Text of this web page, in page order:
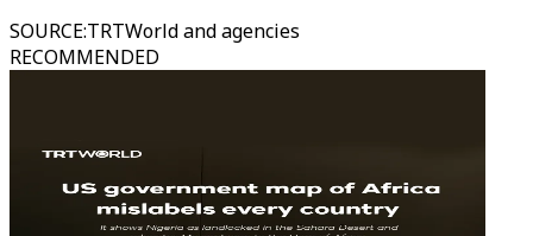
SOURCE:TRTWorld and agencies
RECOMMENDED